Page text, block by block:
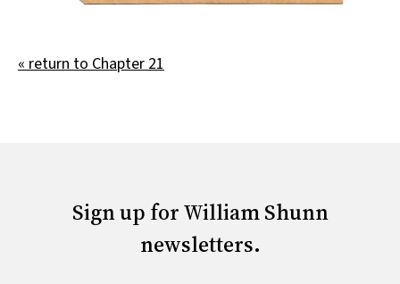
« return to Chapter 21
Sign up for William Shunn
newsletters.